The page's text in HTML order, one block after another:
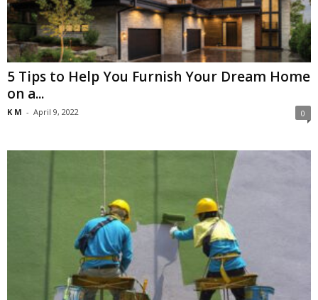
5 Tips to Help You Furnish Your Dream Home
on a...
K M - April 9, 2022 0